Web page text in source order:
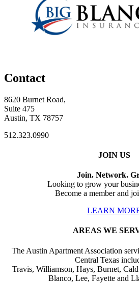
Contact
8620 Burnet Road,
Suite 475
Austin, TX 78757
512.323.0990
JOIN US
Join. Network.
Looking to grow your
Become a member and
LEARN
AREAS WE
The Austin Apartment Association
Central Texas
Travis, Williamson, Hays, Burnet,
Blanco, Lee, Fayette and